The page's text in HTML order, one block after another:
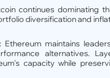
continues dominating
diversification and
maintains
alternatives.
capacity while